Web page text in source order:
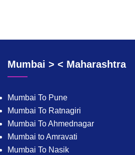
Mumbai > < Maharashtra
Mumbai To Pune
Mumbai To Ratnagiri
Mumbai To Ahmednagar
Mumbai to Amravati
Mumbai To Nasik